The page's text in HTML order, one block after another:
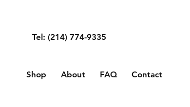
Tel: (214) 774-9335
Shop About FAQ Contact